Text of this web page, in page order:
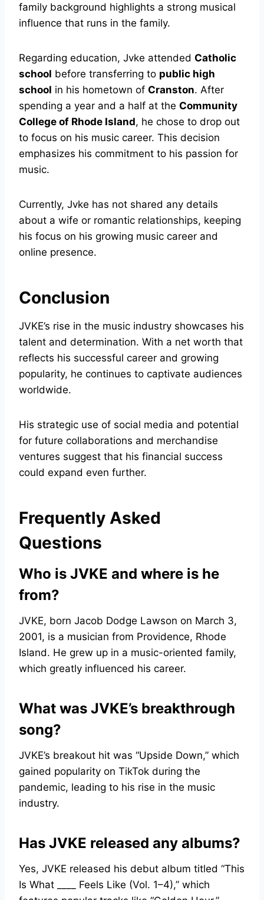
family background highlights a strong musical
influence that runs in the family.
Regarding education, Jvke attended Catholic
school before transferring to public high
school in his hometown of Cranston. After
spending a year and a half at the Community
College of Rhode Island, he chose to drop out
to focus on his music career. This decision
emphasizes his commitment to his passion for
music.
Currently, Jvke has not shared any details
about a wife or romantic relationships, keeping
his focus on his growing music career and
online presence.
Conclusion
JVKE’s rise in the music industry showcases his
talent and determination. With a net worth that
reflects his successful career and growing
popularity, he continues to captivate audiences
worldwide.
His strategic use of social media and potential
for future collaborations and merchandise
ventures suggest that his financial success
could expand even further.
Frequently Asked
Questions
Who is JVKE and where is he
from?
JVKE, born Jacob Dodge Lawson on March 3,
2001, is a musician from Providence, Rhode
Island. He grew up in a music-oriented family,
which greatly influenced his career.
What was JVKE’s breakthrough
song?
JVKE’s breakout hit was “Upside Down,” which
gained popularity on TikTok during the
pandemic, leading to his rise in the music
industry.
Has JVKE released any albums?
Yes, JVKE released his debut album titled “This
Is What ____ Feels Like (Vol. 1–4),” which